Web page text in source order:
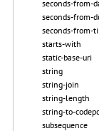
seconds-from-
seconds-from-
seconds-from-
starts-with
static-base-uri
string
string-join
string-length
string-to-
subsequence